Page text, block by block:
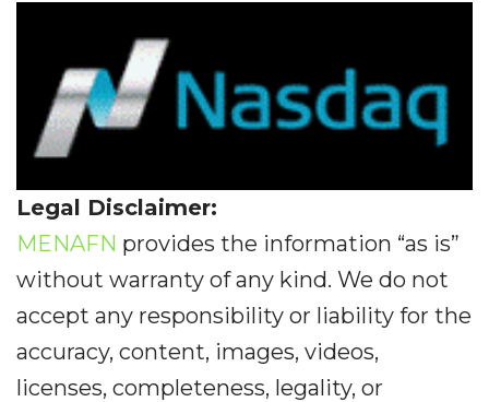
Legal Disclaimer:
MENAFN provides the information “as is”
without warranty of any kind. We do not
accept any responsibility or liability for the
accuracy, content, images, videos,
licenses, completeness, legality, or